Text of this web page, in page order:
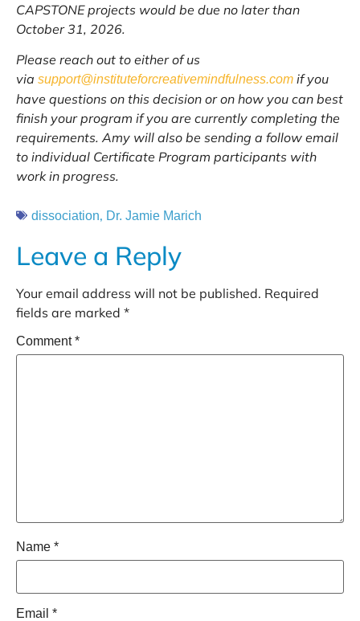
CAPSTONE projects would be due no later than
October 31, 2026.
Please reach out to either of us
via support@instituteforcreativemindfulness.com if you
have questions on this decision or on how you can best
finish your program if you are currently completing the
requirements. Amy will also be sending a follow email
to individual Certificate Program participants with
work in progress.
dissociation, Dr. Jamie Marich
Leave a Reply
Your email address will not be published. Required
fields are marked *
Comment*
Name *
Email *